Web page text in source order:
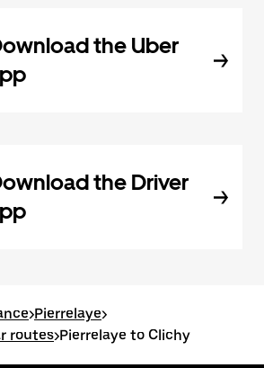
the Uber
the Driver
>Pierrelaye>
routes>Pierrelaye to Clichy